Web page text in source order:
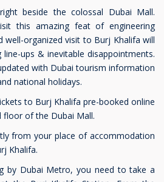
beside the colossal Dubai Mall.
this amazing feat of engineering
well-organized visit to Burj Khalifa will
ups & inevitable disappointments.
with Dubai tourism information
national holidays.
to Burj Khalifa pre-booked online
of the Dubai Mall.
from your place of accommodation
Khalifa.
by Dubai Metro, you need to take a